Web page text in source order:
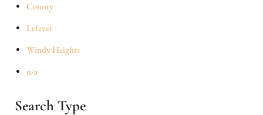
County
Lefever
Windy Heights
n/a
Search Type